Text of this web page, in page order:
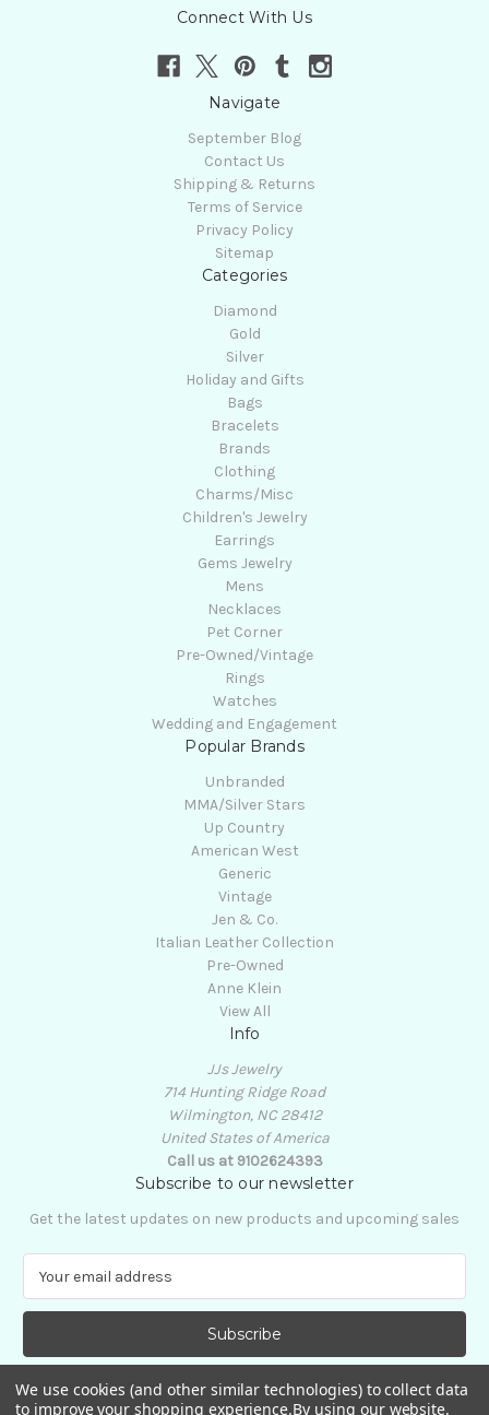
Connect With Us
Navigate
September Blog
Contact Us
Shipping & Returns
Terms of Service
Privacy Policy
Sitemap
Categories
Diamond
Gold
Silver
Holiday and Gifts
Bags
Bracelets
Brands
Clothing
Charms/Misc
Children's Jewelry
Earrings
Gems Jewelry
Mens
Necklaces
Pet Corner
Pre-Owned/Vintage
Rings
Watches
Wedding and Engagement
Popular Brands
Unbranded
MMA/Silver Stars
Up Country
American West
Generic
Vintage
Jen & Co.
Italian Leather Collection
Pre-Owned
Anne Klein
View All
Info
JJs Jewelry
714 Hunting Ridge Road
Wilmington, NC 28412
United States of America
Call us at 9102624393
Subscribe to our newsletter
Get the latest updates on new products and upcoming sales
a
l
d
We use cookies (and other similar technologies) to collect data
to improve your shopping experience.By using our website,